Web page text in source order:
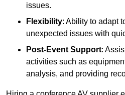
issues.
Flexibility: Ability to adapt
unexpected issues with
Post-Event Support:
activities such as
analysis, and providing